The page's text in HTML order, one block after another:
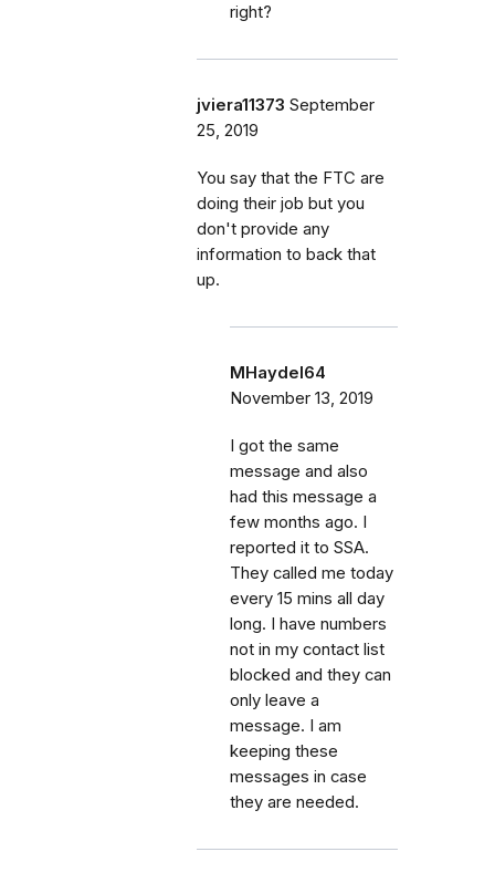
right?
jviera11373 September
25, 2019
You say that the FTC are
doing their job but you
don't provide any
information to back that
up.
MHaydel64
November 13, 2019
I got the same
message and also
had this message a
few months ago. I
reported it to SSA.
They called me today
every 15 mins all day
long. I have numbers
not in my contact list
blocked and they can
only leave a
message. I am
keeping these
messages in case
they are needed.